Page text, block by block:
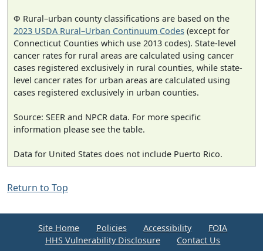
Φ Rural–urban county classifications are based on the
2023 USDA Rural–Urban Continuum Codes (except for
Connecticut Counties which use 2013 codes). State-level
cancer rates for rural areas are calculated using cancer
cases registered exclusively in rural counties, while state-
level cancer rates for urban areas are calculated using
cases registered exclusively in urban counties.
Source: SEER and NPCR data. For more specific
information please see the table.
Data for United States does not include Puerto Rico.
Return to Top
Site Home Policies Accessibility
FOIA
HHS Vulnerability Disclosure
Contact Us